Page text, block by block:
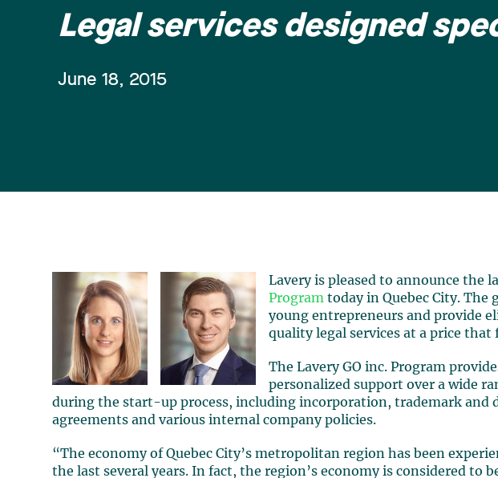
Legal services designed
June 18, 2015
Lavery is pleased to announce the
Program today in Quebec City. The
young entrepreneurs and provide
quality legal services at a price
The Lavery GO inc. Program
personalized support over a wide
during the start-up process, including incorporation, trademark and
agreements and various internal company policies.
“The economy of Quebec City’s metropolitan region has been
the last several years. In fact, the region’s economy is considered to